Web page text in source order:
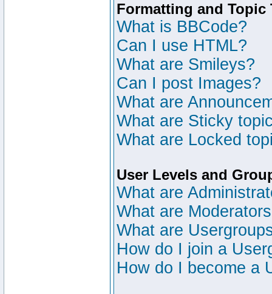
Formatting and Topic
What is BBCode?
Can I use HTML?
What are Smileys?
Can I post Images?
What are
What are Sticky
What are Locked
User Levels and
What are
What are
What are
How do I join a
How do I become a